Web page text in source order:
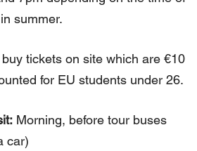
summer.
buy tickets on site which are €10
for EU students under 26.
Morning, before tour buses
car)